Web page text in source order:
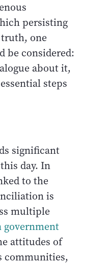
persisting
one
be considered:
about it,
steps
significant
day. In
to the
is
multiple
government
attitudes of
communities,